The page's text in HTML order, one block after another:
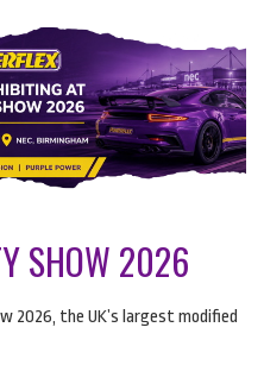
SHOW 2026
2026, the UK’s largest modified